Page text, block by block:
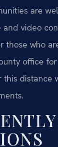
are
and video
those who
office
this distance